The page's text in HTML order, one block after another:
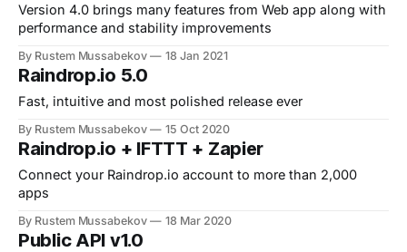
Version 4.0 brings many features from Web app along with
performance and stability improvements
By Rustem Mussabekov 18 Jan 2021
Raindrop.io 5.0
Fast, intuitive and most polished release ever
By Rustem Mussabekov 15 Oct 2020
Raindrop.io + IFTTT + Zapier
Connect your Raindrop.io account to more than 2,000
apps
By Rustem Mussabekov 18 Mar 2020
Public API v1.0